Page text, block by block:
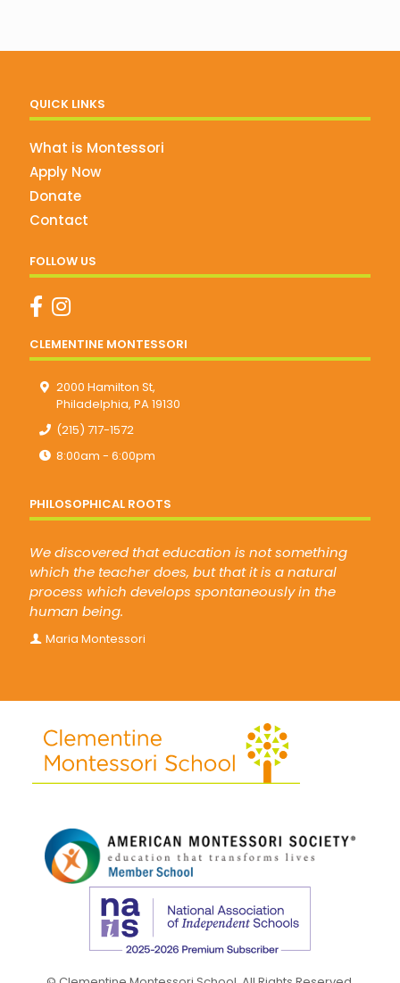
QUICK LINKS
What is Montessori
Apply Now
Donate
Contact
FOLLOW US
CLEMENTINE MONTESSORI
2000 Hamilton St,
Philadelphia, PA 19130
(215) 717-1572
8:00am - 6:00pm
PHILOSOPHICAL ROOTS
We discovered that education is not something
which the teacher does, but that it is a natural
process which develops spontaneously in the
human being.
Maria Montessori